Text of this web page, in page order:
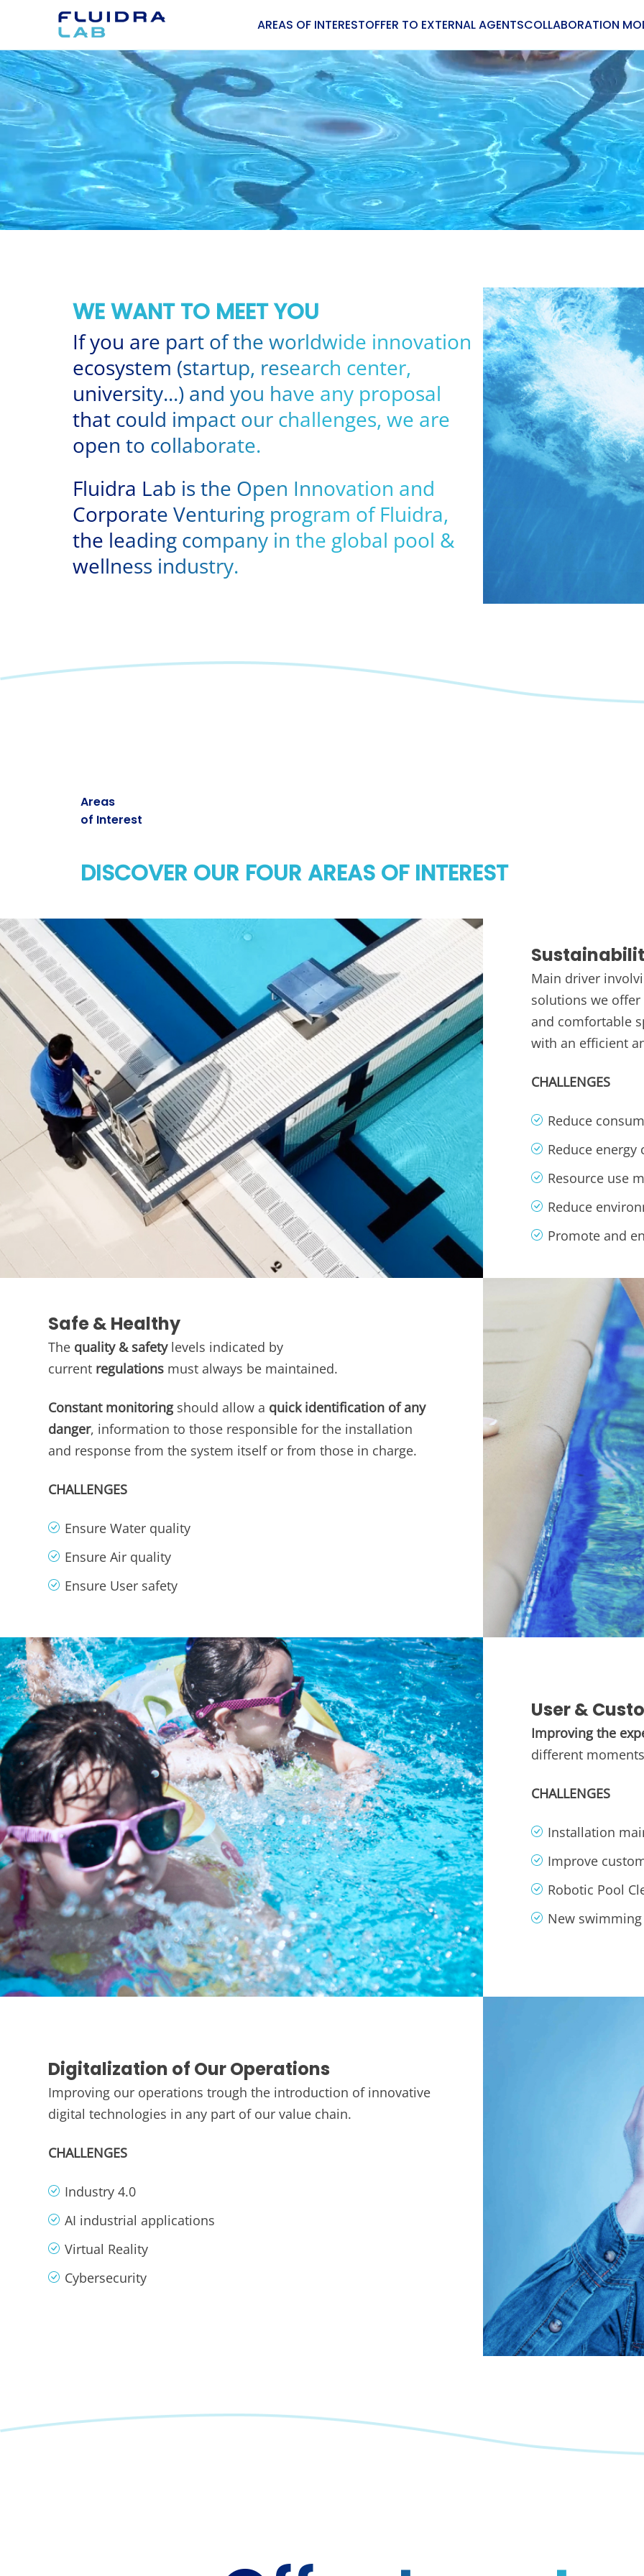
AREAS OF INTERESTOFFER TO EXTERNAL AGENTSCOLLABORATION
WE WANT TO MEET YOU
If you are part of the worldwide innovation
ecosystem (startup, research center,
university...) and you have any proposal
that could impact our challenges, we are
open to collaborate.
Fluidra Lab is the Open Innovation and
Corporate Venturing program of Fluidra,
the leading company in the global pool &
wellness industry.
Areas
of Interest
DISCOVER OUR FOUR AREAS OF INTEREST
Main driver
solutions we
and comfortable
with an efficient
CHALLENGES
Reduce
Reduce
Resource use
Reduce
Promote and
Safe & Healthy
The quality & safetylevels indicated by
current regulations must always be maintained.
Constant monitoringshould allow a quick identification of any
danger, information to those responsible for the installation
and response from the system itself or from those in charge.
CHALLENGES
Ensure Water quality​
Ensure Air quality
Ensure User safety
User &
Improving the
different
CHALLENGES
Installation
Improve
Robotic Pool
New
Digitalization of Our Operations
Improving our operations trough the introduction of innovative
digital technologies in any part of our value chain.
CHALLENGES
Industry 4.0
AI industrial applications
Virtual Reality
Cybersecurity